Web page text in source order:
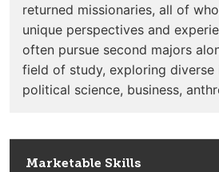
returned missionaries, all of
unique perspectives and
often pursue second majors
field of study, exploring diverse
political science, business,
Marketable Skills